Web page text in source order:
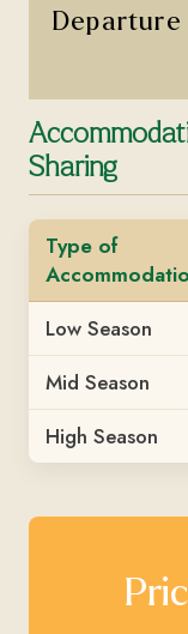
Departure
Sharing
Type of
Low Season
Mid Season
High Season